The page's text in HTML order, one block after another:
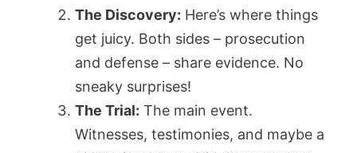
The Discovery: Here’s where things
get juicy. Both sides – prosecution
and defense – share evidence. No
sneaky surprises!
The Trial: The main event.
Witnesses, testimonies, and maybe a